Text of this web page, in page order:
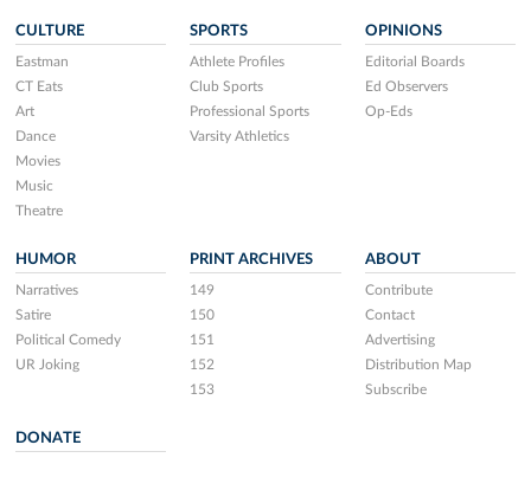
CULTURE
Eastman
CT Eats
Art
Dance
Movies
Music
Theatre
SPORTS
Athlete Profiles
Club Sports
Professional Sports
Varsity Athletics
OPINIONS
Editorial Boards
Ed Observers
Op-Eds
HUMOR
Narratives
Satire
Political Comedy
UR Joking
PRINT ARCHIVES
149
150
151
152
153
ABOUT
Contribute
Contact
Advertising
Distribution Map
Subscribe
DONATE